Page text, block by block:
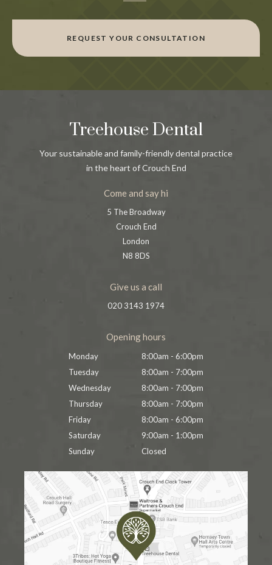
REQUEST YOUR CONSULTATION
Treehouse Dental
Your sustainable and family-friendly dental practice
in the heart of Crouch End
Come and say hi
5 The Broadway
Crouch End
London
N8 8DS
Give us a call
020 3143 1974
Opening hours
Monday
8:00am - 6:00pm
Tuesday
8:00am - 7:00pm
Wednesday
8:00am - 7:00pm
Thursday
8:00am - 7:00pm
Friday
8:00am - 6:00pm
Saturday
9:00am - 1:00pm
Sunday
Closed